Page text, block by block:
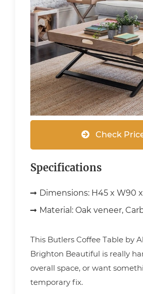
Check
Specifications
Dimensions: H45 x W90
Material: Oak veneer,
This Butlers Coffee Table by
Brighton Beautiful is really
overall space, or want
temporary fix.